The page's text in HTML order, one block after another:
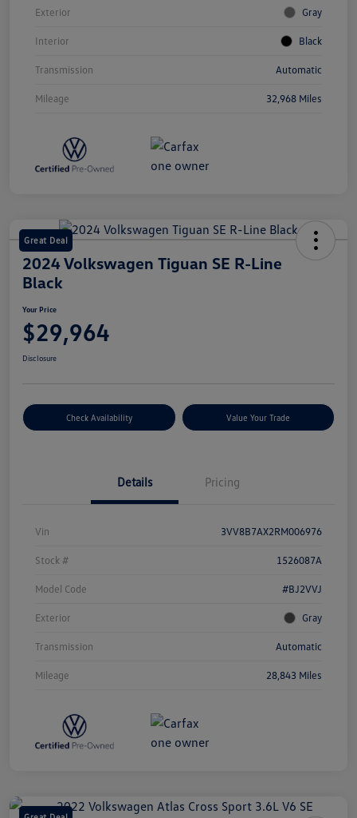
Exterior Gray
Interior Black
Transmission Automatic
Mileage 32,968 Miles
Great Deal
2024 Volkswagen Tiguan SE R-Line
Black
Your Price
$29,964
Disclosure
Check Availability Value Your Trade
Details Pricing
Vin 3VV8B7AX2RM006976
Stock # 1526087A
Model Code #BJ2VVJ
Exterior Gray
Transmission Automatic
Mileage 28,843 Miles